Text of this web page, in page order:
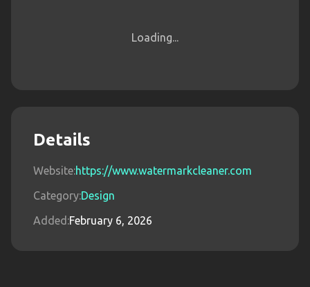
Loading...
Details
Website:https://www.watermarkcleaner.com
Category:Design
Added:February 6, 2026